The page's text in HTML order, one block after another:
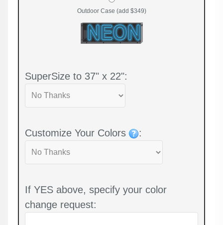
Outdoor Case (add $349)
SuperSize to 37" x 22":
Customize Your Colors :
If YES above, specify your color
change request: